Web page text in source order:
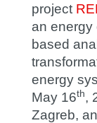
project
an energy
based
energy
May 16th,
Zagreb,